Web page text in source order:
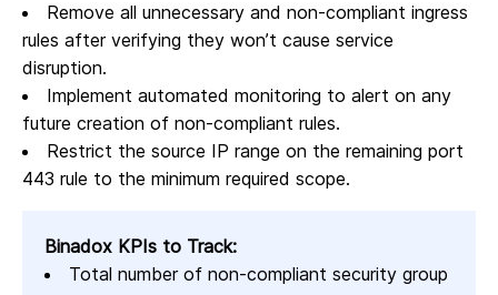
Remove all unnecessary and non-compliant ingress
rules after verifying they won’t cause service
disruption.
Implement automated monitoring to alert on any
future creation of non-compliant rules.
Restrict the source IP range on the remaining port
443 rule to the minimum required scope.
Binadox KPIs to Track:
Total number of non-compliant security group